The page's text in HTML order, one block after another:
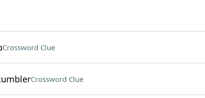
Crossword Clue
Crossword Clue